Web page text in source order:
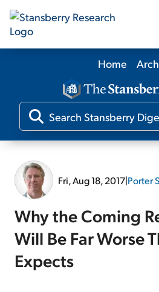
Our
Our
Home
Fri, Aug 18, 2017|Porter
Why the Coming
Will Be Far Worse
Expects